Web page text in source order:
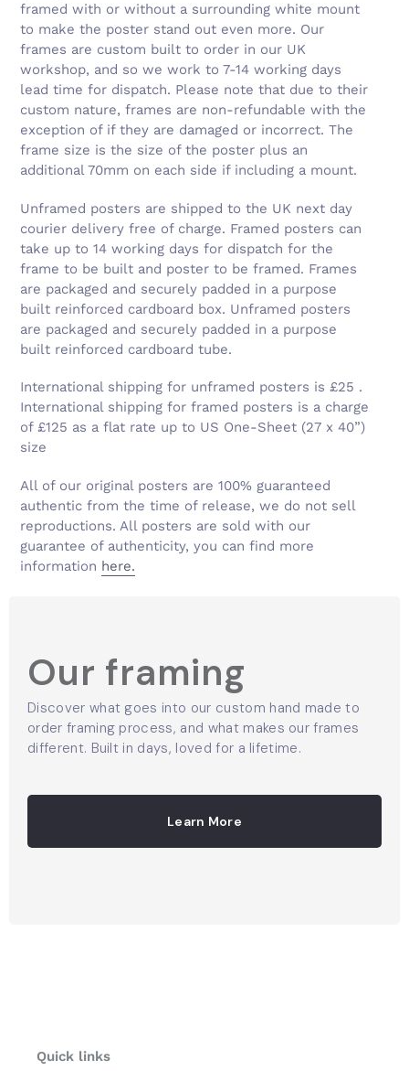
framed with or without a surrounding white mount
to make the poster stand out even more. Our
frames are custom built to order in our UK
workshop, and so we work to 7-14 working days
lead time for dispatch. Please note that due to their
custom nature, frames are non-refundable with the
exception of if they are damaged or incorrect. The
frame size is the size of the poster plus an
additional 70mm on each side if including a mount.
Unframed posters are shipped to the UK next day
courier delivery free of charge. Framed posters can
take up to 14 working days for dispatch for the
frame to be built and poster to be framed. Frames
are packaged and securely padded in a purpose
built reinforced cardboard box. Unframed posters
are packaged and securely padded in a purpose
built reinforced cardboard tube.
International shipping for unframed posters is £25 .
International shipping for framed posters is a charge
of £125 as a flat rate up to US One-Sheet (27 x 40”)
size
All of our original posters are 100% guaranteed
authentic from the time of release, we do not sell
reproductions. All posters are sold with our
guarantee of authenticity, you can find more
information here.
Our framing
Discover what goes into our custom hand made to
order framing process, and what makes our frames
different. Built in days, loved for a lifetime.
Learn More
Quick links